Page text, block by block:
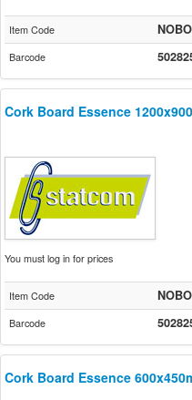
Item Code
Barcode
Cork Board Essence
You must log in for prices
Item Code
Barcode
Cork Board Essence